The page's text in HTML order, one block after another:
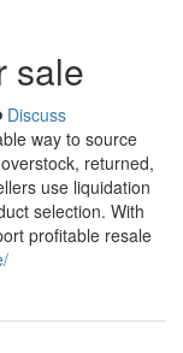
sale
Discuss
way to source
returned,
use liquidation
selection. With
profitable resale